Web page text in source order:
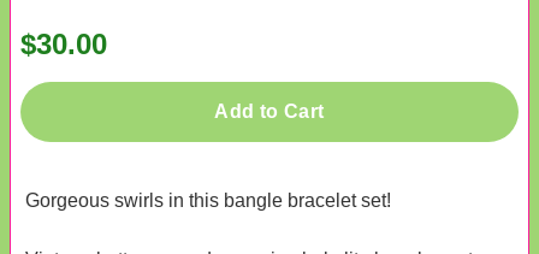
$30.00
Add to Cart
Gorgeous swirls in this bangle bracelet set!